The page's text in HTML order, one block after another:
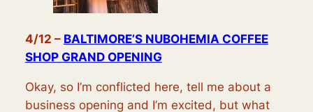
4/12 – BALTIMORE’S NUBOHEMIA COFFEE
SHOP GRAND OPENING
Okay, so I’m conflicted here, tell me about a
business opening and I’m excited, but what